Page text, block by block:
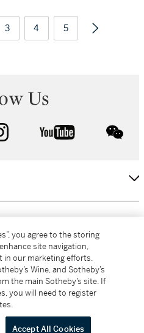
3 4 5
Us
instagram youtube
in New York are made solely by
you agree to the storing
site navigation,
in our marketing efforts.
Wine, and Sotheby’s
the main Sotheby’s site. If
you will need to register
Accept All Cookies